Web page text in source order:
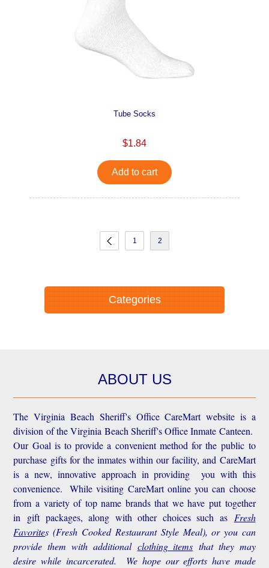
Tube Socks
$1.84
Add to cart
1 2
Categories
ABOUT US
The Virginia Beach Sheriff's Office CareMart website is a
division of the Virginia Beach Sheriff's Office Inmate Canteen.
Our Goal is to provide a convenient method for the public to
purchase gifts for the inmates within our facility, and CareMart
is a new, innovative approach in providing you with this
convenience.
While visiting CareMart online you can choose
from a variety of top name brands that we have put together
in gift packages, along with other choices such as Fresh
Favorites(Fresh Cooked Restaurant Style Meal), or you can
provide them with additional clothing items that they may
desire while incarcerated. We hope our efforts have made